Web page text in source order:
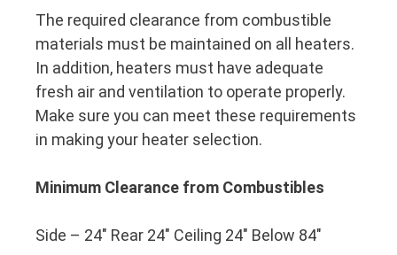
The required clearance from combustible
materials must be maintained on all heaters.
In addition, heaters must have adequate
fresh air and ventilation to operate properly.
Make sure you can meet these requirements
in making your heater selection.
Minimum Clearance from Combustibles
Side – 24″ Rear 24″ Ceiling 24″ Below 84″